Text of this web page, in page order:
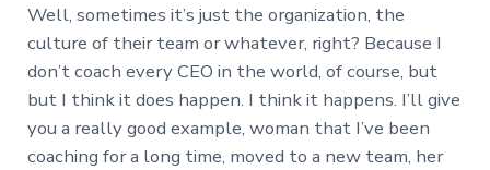
Well, sometimes it’s just the organization, the
culture of their team or whatever, right? Because I
don’t coach every CEO in the world, of course, but
but I think it does happen. I think it happens. I’ll give
you a really good example, woman that I’ve been
coaching for a long time, moved to a new team, her